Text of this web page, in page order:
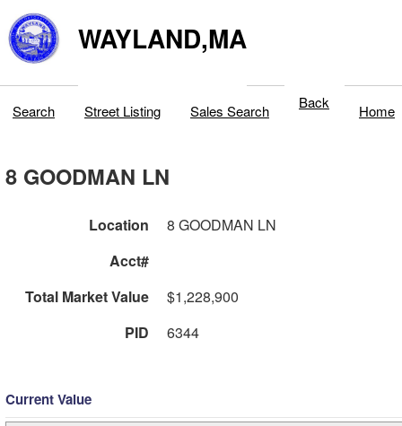
WAYLAND,MA
Search Street Listing Sales Search Back Home
8 GOODMAN LN
Location
8 GOODMAN LN
Acct#
Total Market Value
$1,228,900
PID
6344
Current Value